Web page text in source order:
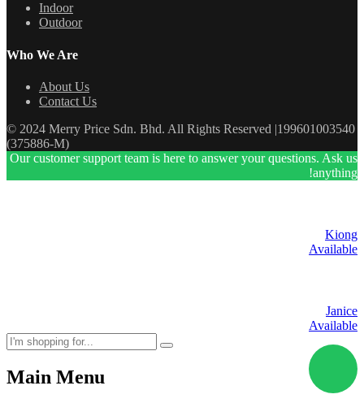
Indoor
Outdoor
Who We Are
About Us
Contact Us
© 2024 Merry Price Sdn. Bhd. All Rights Reserved |199601003540
(375886-M)
Our customer support team is here to answer your questions. Ask us
anything!
Kiong
Available
Janice
Available
Main Menu